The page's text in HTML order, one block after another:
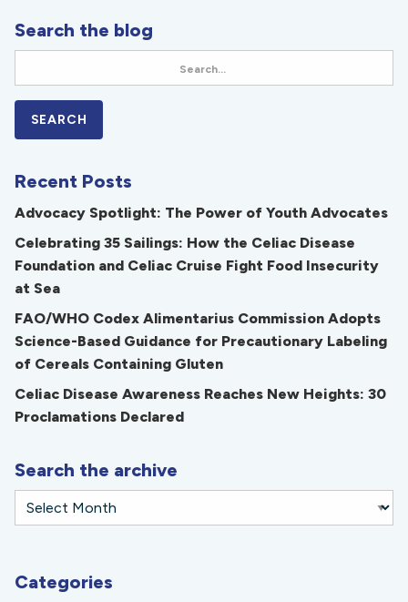
Search the blog
Recent Posts
Advocacy Spotlight: The Power of Youth Advocates
Celebrating 35 Sailings: How the Celiac Disease
Foundation and Celiac Cruise Fight Food Insecurity
at Sea
FAO/WHO Codex Alimentarius Commission Adopts
Science-Based Guidance for Precautionary Labeling
of Cereals Containing Gluten
Celiac Disease Awareness Reaches New Heights: 30
Proclamations Declared
Search the archive
Categories